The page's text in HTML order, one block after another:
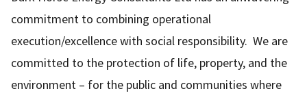
commitment to combining operational
execution/excellence with social responsibility. We are
committed to the protection of life, property, and the
environment – for the public and communities where